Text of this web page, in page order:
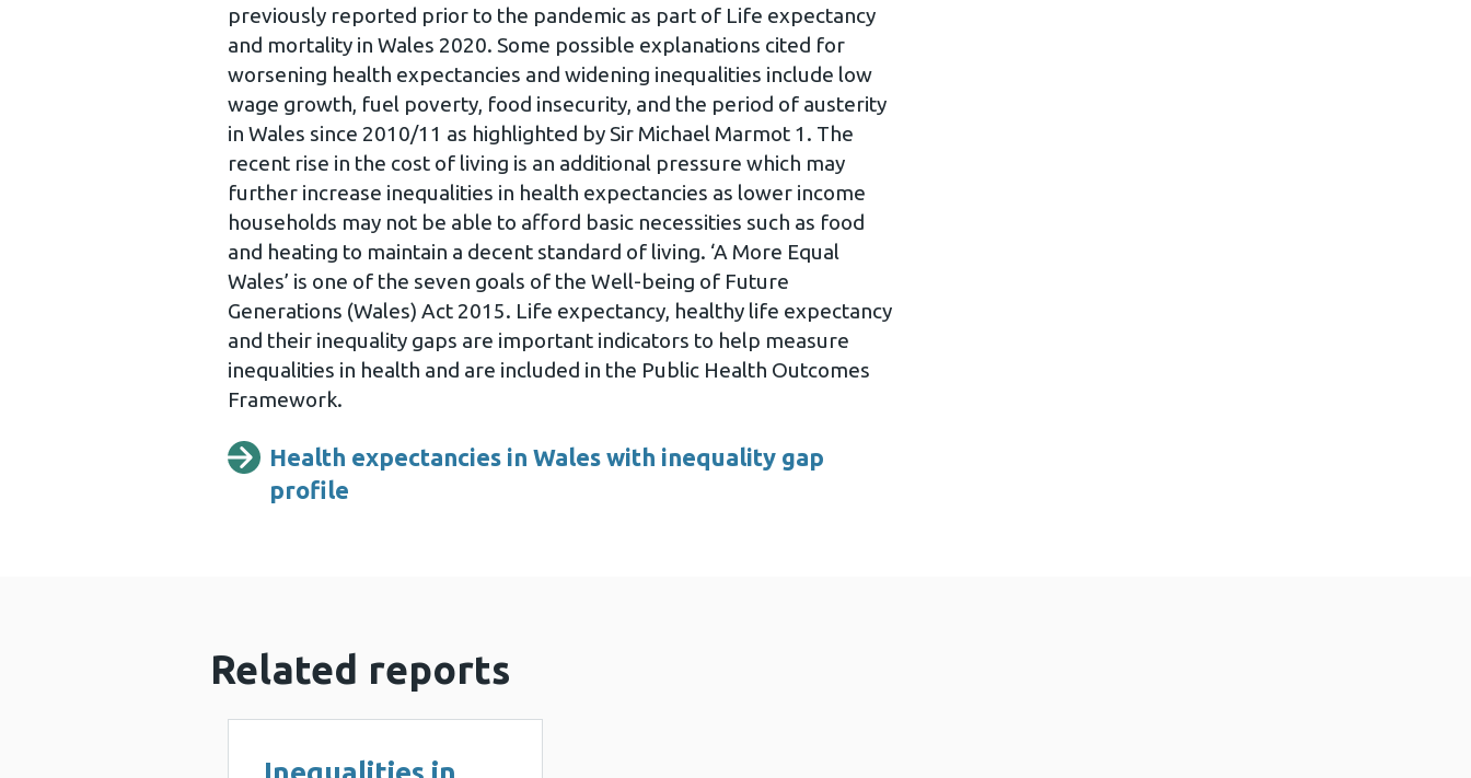
previously reported prior to the pandemic as part of Life expectancy
and mortality in Wales 2020. Some possible explanations cited for
worsening health expectancies and widening inequalities include low
wage growth, fuel poverty, food insecurity, and the period of austerity
in Wales since 2010/11 as highlighted by Sir Michael Marmot 1. The
recent rise in the cost of living is an additional pressure which may
further increase inequalities in health expectancies as lower income
households may not be able to afford basic necessities such as food
and heating to maintain a decent standard of living. ‘A More Equal
Wales’ is one of the seven goals of the Well-being of Future
Generations (Wales) Act 2015. Life expectancy, healthy life expectancy
and their inequality gaps are important indicators to help measure
inequalities in health and are included in the Public Health Outcomes
Framework.
Health expectancies in Wales with inequality gap
profile
Related reports